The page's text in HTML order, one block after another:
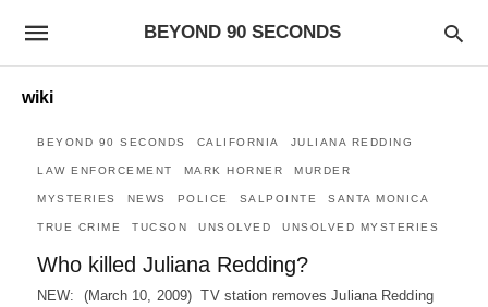
BEYOND 90 SECONDS
wiki
BEYOND 90 SECONDS CALIFORNIA JULIANA REDDING
LAW ENFORCEMENT MARK HORNER MURDER
MYSTERIES NEWS POLICE SALPOINTE SANTA MONICA
TRUE CRIME TUCSON UNSOLVED UNSOLVED MYSTERIES
Who killed Juliana Redding?
NEW: (March 10, 2009) TV station removes Juliana Redding